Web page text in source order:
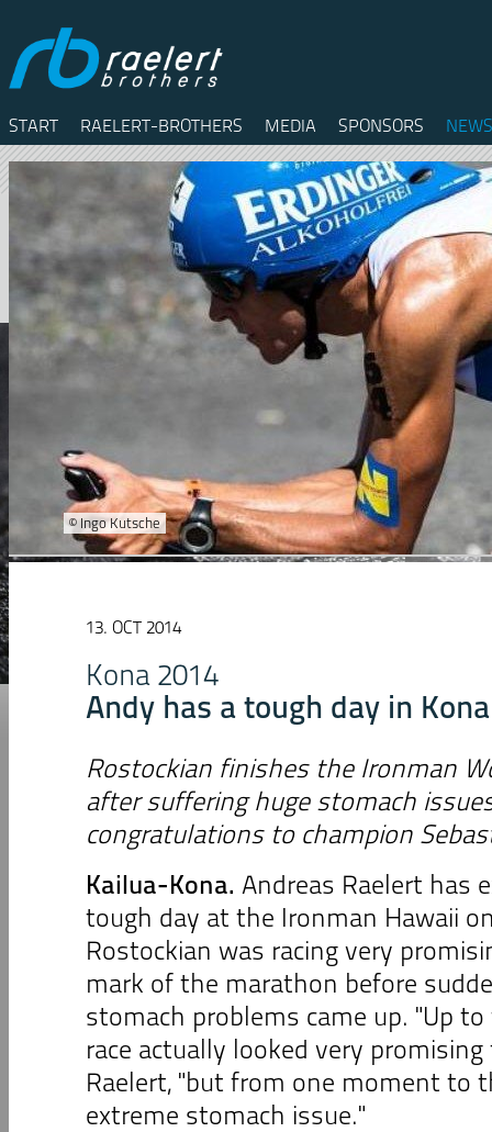
START RAELERT-BROTHERS MEDIA SPONSORS
Facebook
RSS
© Ingo Kutsche
13. OCT 2014
Kona 2014
Andy has a tough day in Kona
Rostockian finishes the Ironman
after suffering huge stomach
congratulations to champion
Kailua-Kona. Andreas Raelert has
tough day at the Ironman Hawaii
Rostockian was racing very
mark of the marathon before
stomach problems came up. "Up
race actually looked very
Raelert, "but from one moment to
extreme stomach issue."